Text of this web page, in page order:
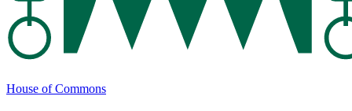
House of Commons